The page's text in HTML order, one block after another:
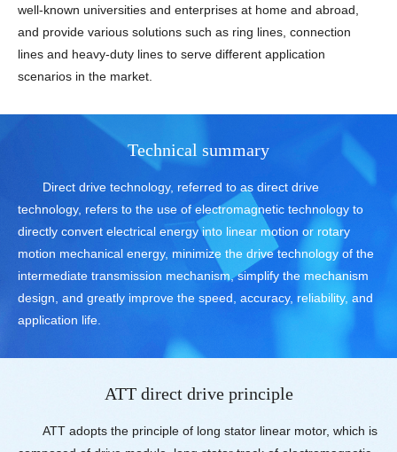
well-known universities and enterprises at home and abroad,
and provide various solutions such as ring lines, connection
lines and heavy-duty lines to serve different application
scenarios in the market.
Technical summary
Direct drive technology, referred to as direct drive
technology, refers to the use of electromagnetic technology to
directly convert electrical energy into linear motion or rotary
motion mechanical energy, minimize the drive technology of the
intermediate transmission mechanism, simplify the mechanism
design, and greatly improve the speed, accuracy, reliability, and
application life.
ATT direct drive principle
ATT adopts the principle of long stator linear motor, which is